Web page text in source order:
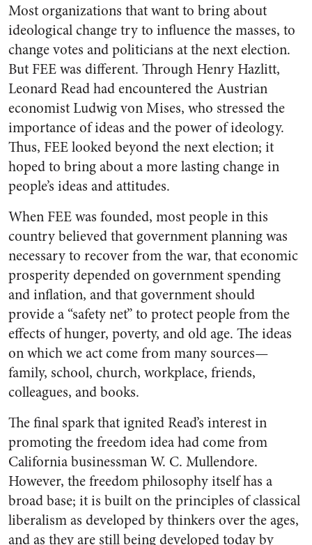
Most organizations that want to bring about
ideological change try to influence the masses, to
change votes and politicians at the next election.
But FEE was different. Through Henry Hazlitt,
Leonard Read had encountered the Austrian
economist Ludwig von Mises, who stressed the
importance of ideas and the power of ideology.
Thus, FEE looked beyond the next election; it
hoped to bring about a more lasting change in
people’s ideas and attitudes.
When FEE was founded, most people in this
country believed that government planning was
necessary to recover from the war, that economic
prosperity depended on government spending
and inflation, and that government should
provide a “safety net” to protect people from the
effects of hunger, poverty, and old age. The ideas
on which we act come from many sources—
family, school, church, workplace, friends,
colleagues, and books.
The final spark that ignited Read’s interest in
promoting the freedom idea had come from
California businessman W. C. Mullendore.
However, the freedom philosophy itself has a
broad base; it is built on the principles of classical
liberalism as developed by thinkers over the ages,
and as they are still being developed today by